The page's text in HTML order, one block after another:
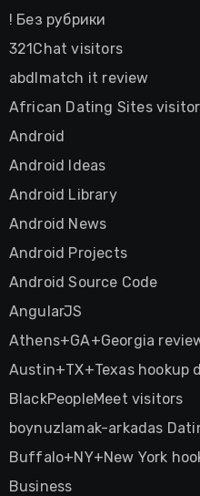
! Без рубрики
321Chat visitors
abdlmatch it review
African Dating Sites
Android
Android Ideas
Android Library
Android News
Android Projects
Android Source Code
AngularJS
Athens+GA+Georgia
Austin+TX+Texas hookup
BlackPeopleMeet visitors
boynuzlamak-arkadas
Buffalo+NY+New York
Business